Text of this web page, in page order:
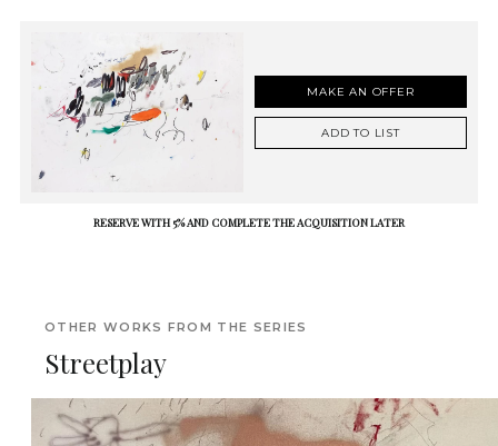
MAKE AN OFFER
ADD TO LIST
RESERVE WITH 5% AND COMPLETE THE ACQUISITION LATER
OTHER WORKS FROM THE SERIES
Streetplay